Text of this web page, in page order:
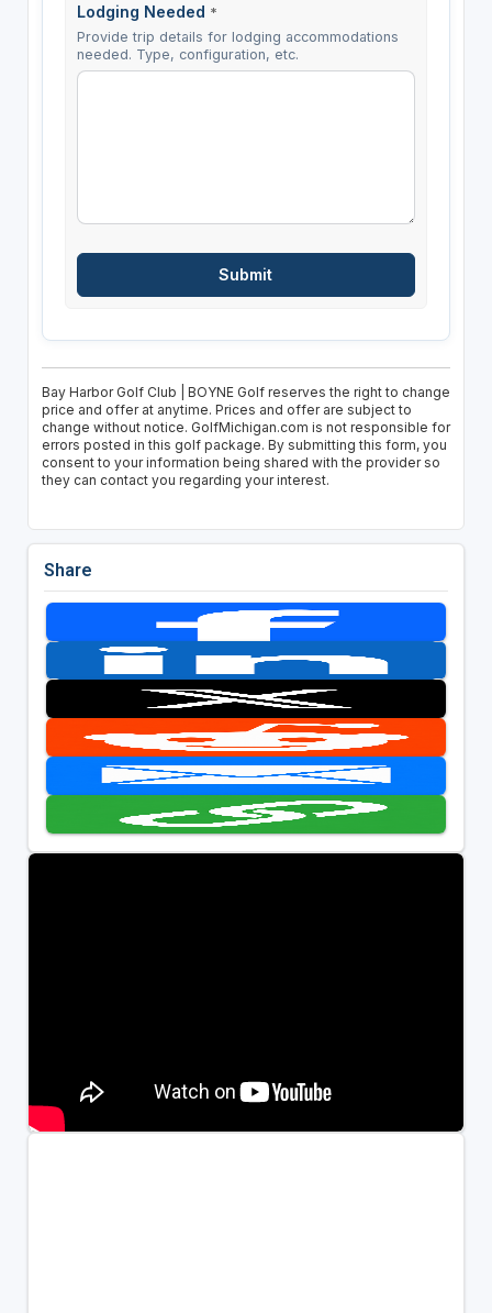
Lodging Needed *
Provide trip details for lodging accommodations
needed. Type, configuration, etc.
Bay Harbor Golf Club | BOYNE Golf reserves the right to change
price and offer at anytime. Prices and offer are subject to
change without notice. GolfMichigan.com is not responsible for
errors posted in this golf package. By submitting this form, you
consent to your information being shared with the provider so
they can contact you regarding your interest.
Share